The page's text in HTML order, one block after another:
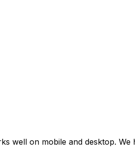
well on mobile and desktop. We